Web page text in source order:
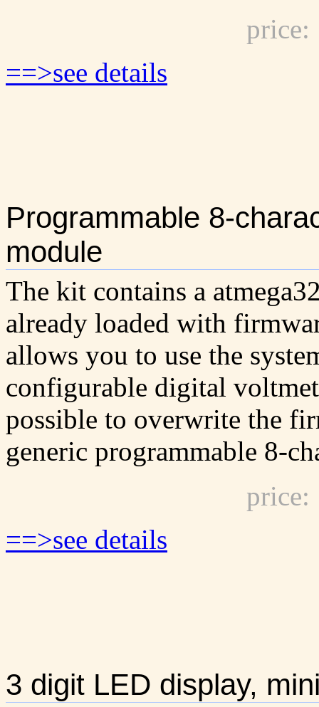
==>see details
Programmable 8-
module
The kit contains a
already loaded with
allows you to use the
configurable digital
possible to overwrite the
generic programmable 8-
==>see details
3 digit LED display,